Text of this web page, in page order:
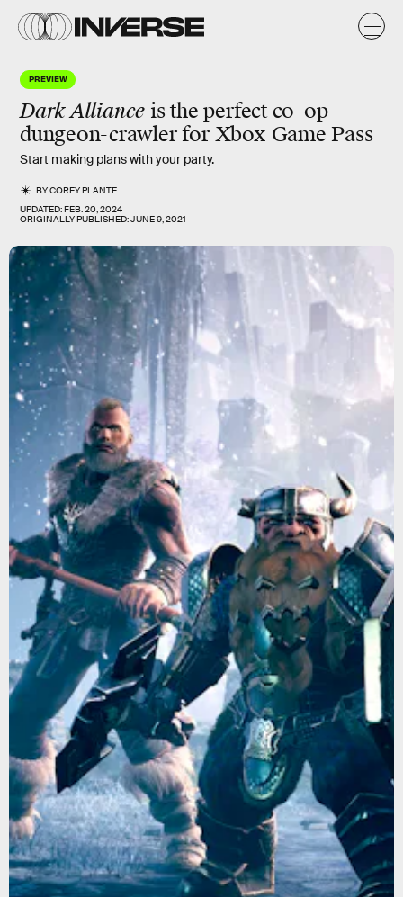
PREVIEW
Dark Alliance is theperfectco-op
dungeon-crawler for Xbox Game Pass
Start making plans with your party.
BYCOREY PLANTE
UPDATED:FEB. 20, 2024
ORIGINALLY PUBLISHED:JUNE 9, 2021